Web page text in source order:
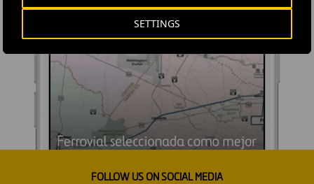
SETTINGS
FOLLOW US ON SOCIAL MEDIA